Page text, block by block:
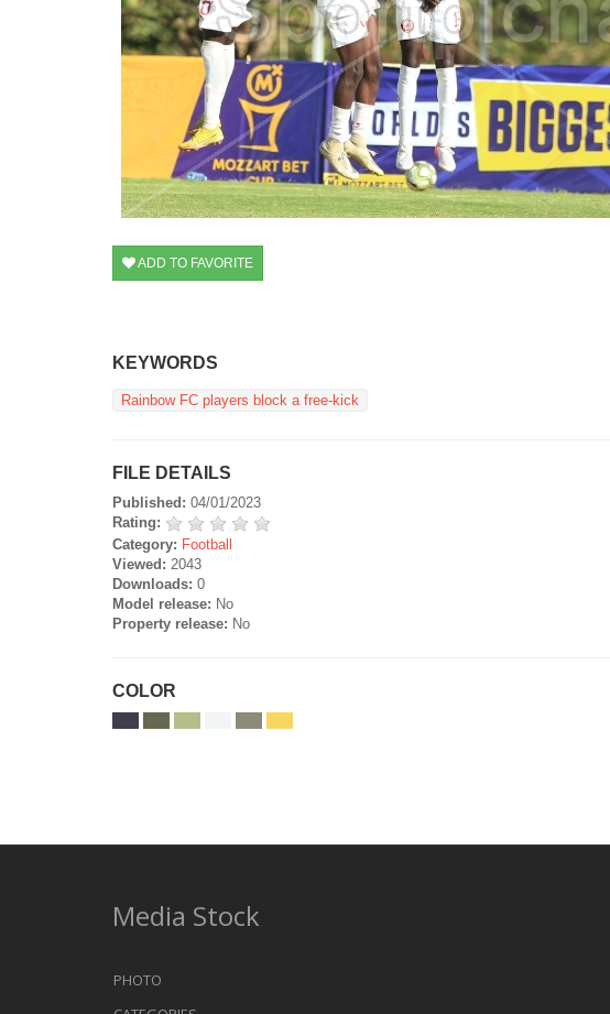
ADD TO FAVORITE
KEYWORDS
Rainbow FC players block a free-kick
FILE DETAILS
Published: 04/01/2023
Rating:
Category: Football
Viewed: 2043
Downloads: 0
Model release: No
Property release: No
COLOR
Media Stock
PHOTO